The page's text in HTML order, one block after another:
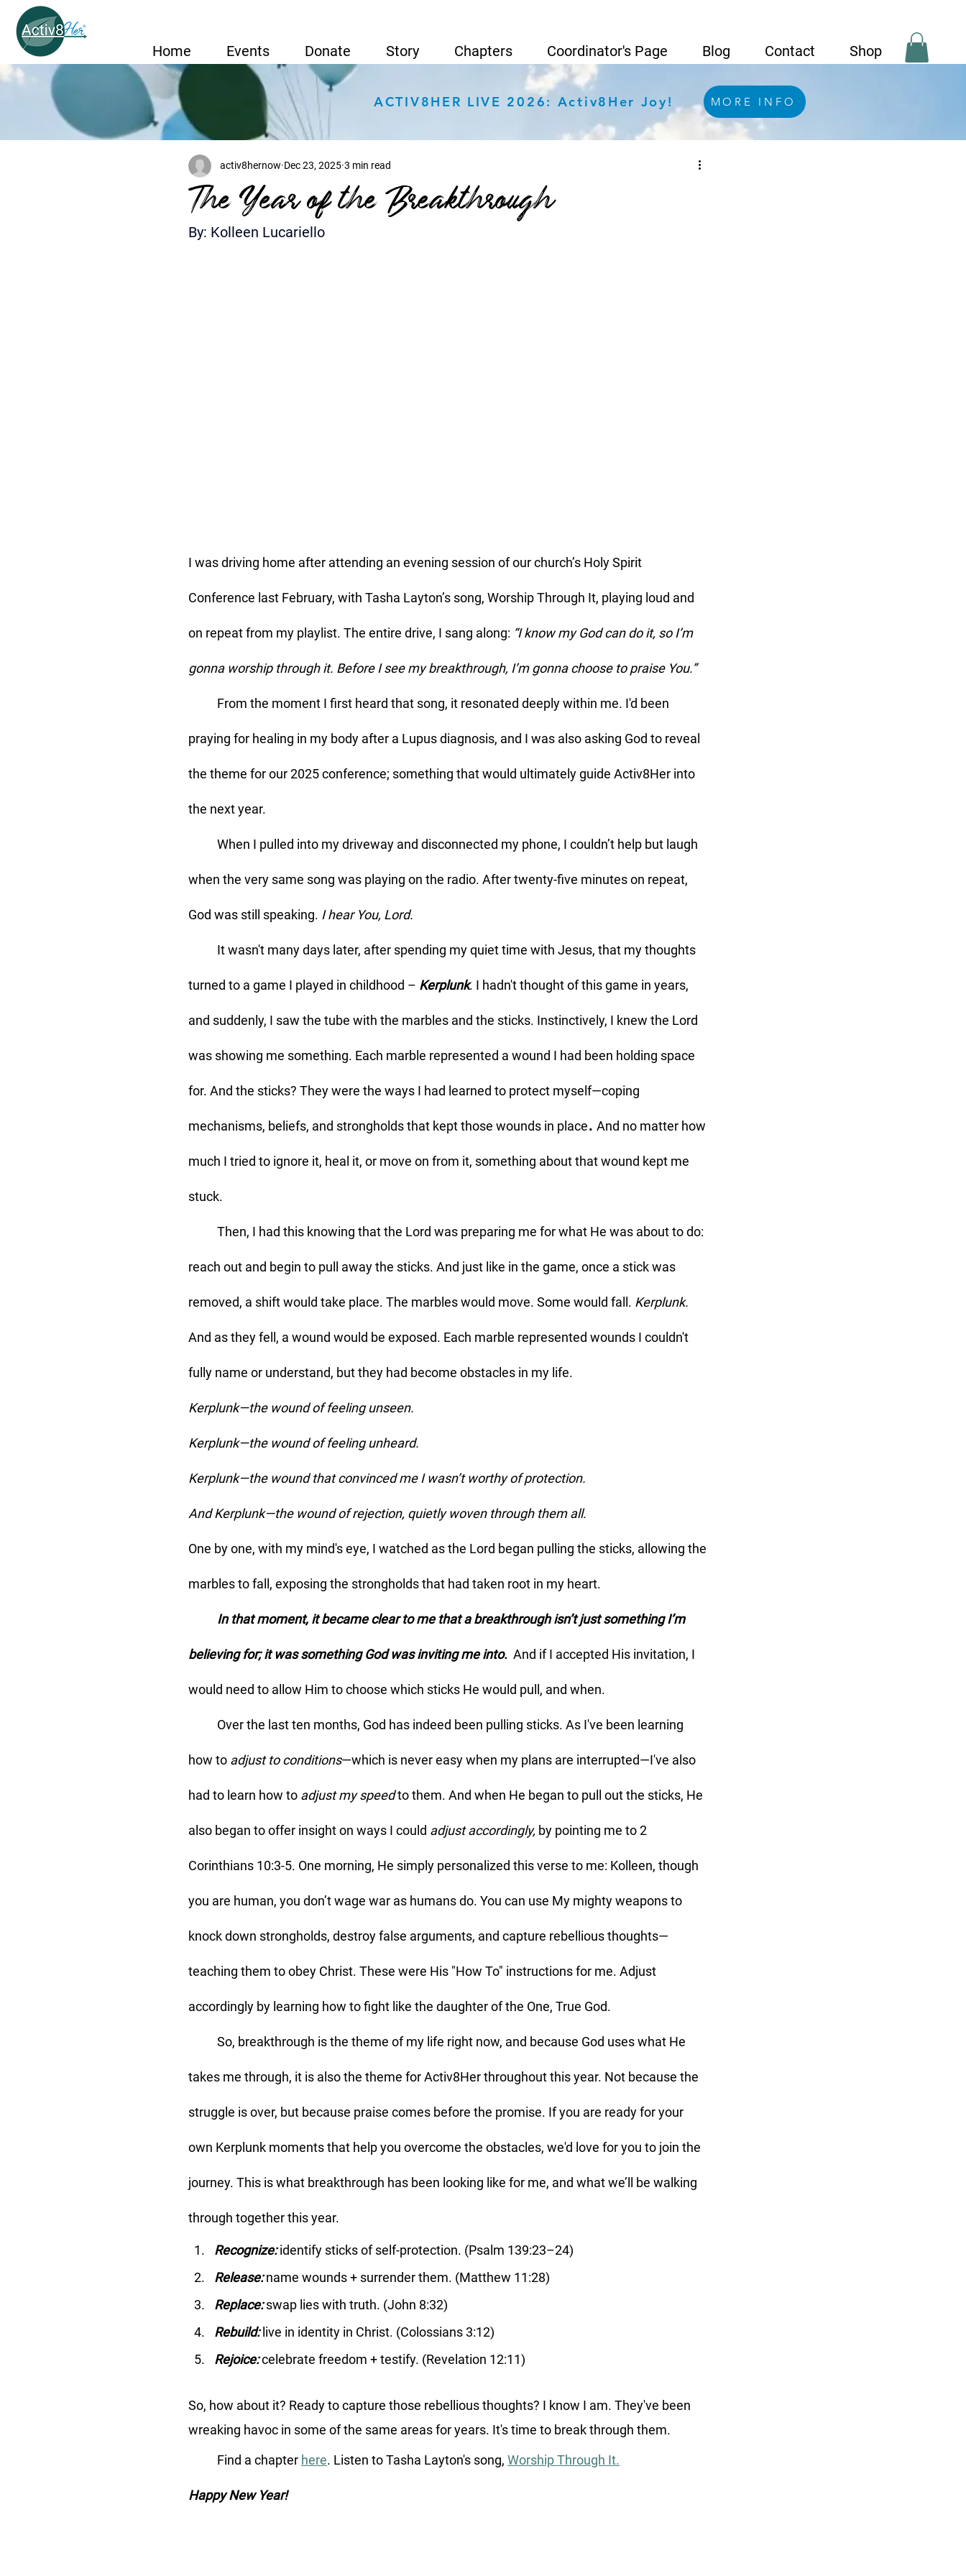
Home Events Donate Story Chapters Coordinator's Page Blog Contact Shop
ACTIV8HER LIVE 2026: Activ8Her Joy! MORE INFO
The Year of the Breakthrough
activ8hernow Dec 23, 2025 3 min read
By: Kolleen Lucariello
I was driving home after attending an evening session of our church’s Holy Spirit
Conference last February, with Tasha Layton’s song, Worship Through It, playing loud and
on repeat from my playlist. The entire drive, I sang along: “I know my God can do it, so I’m
gonna worship through it. Before I see my breakthrough, I’m gonna choose to praise You.”
praying for healing in my body after a Lupus diagnosis, and I was also asking God to reveal
the theme for our 2025 conference; something that would ultimately guide Activ8Her into
the next year.
when the very same song was playing on the radio. After twenty-five minutes on repeat,
God was still speaking. I hear You, Lord.
turned to a game I played in childhood – Kerplunk. I hadn't thought of this game in years,
and suddenly, I saw the tube with the marbles and the sticks. Instinctively, I knew the Lord
was showing me something. Each marble represented a wound I had been holding space
for. And the sticks? They were the ways I had learned to protect myself—coping
mechanisms, beliefs, and strongholds that kept those wounds in place. And no matter how
much I tried to ignore it, heal it, or move on from it, something about that wound kept me
stuck.
reach out and begin to pull away the sticks. And just like in the game, once a stick was
removed, a shift would take place. The marbles would move. Some would fall. Kerplunk.
And as they fell, a wound would be exposed. Each marble represented wounds I couldn't
fully name or understand, but they had become obstacles in my life.
Kerplunk—the wound of feeling unseen.
Kerplunk—the wound of feeling unheard.
Kerplunk—the wound that convinced me I wasn’t worthy of protection.
And Kerplunk—the wound of rejection, quietly woven through them all.
One by one, with my mind's eye, I watched as the Lord began pulling the sticks, allowing the
marbles to fall, exposing the strongholds that had taken root in my heart.
believing for; it was something God was inviting me into. And if I accepted His invitation, I
would need to allow Him to choose which sticks He would pull, and when.
how to adjust to conditions—which is never easy when my plans are interrupted—I've also
had to learn how to adjust my speed to them. And when He began to pull out the sticks, He
also began to offer insight on ways I could adjust accordingly, by pointing me to 2
Corinthians 10:3-5. One morning, He simply personalized this verse to me: Kolleen, though
you are human, you don’t wage war as humans do. You can use My mighty weapons to
knock down strongholds, destroy false arguments, and capture rebellious thoughts—
teaching them to obey Christ. These were His "How To" instructions for me. Adjust
accordingly by learning how to fight like the daughter of the One, True God.
takes me through, it is also the theme for Activ8Her throughout this year. Not because the
struggle is over, but because praise comes before the promise. If you are ready for your
own Kerplunk moments that help you overcome the obstacles, we'd love for you to join the
journey. This is what breakthrough has been looking like for me, and what we’ll be walking
through together this year.
Recognize: identify sticks of self-protection. (Psalm 139:23–24)
Release: name wounds + surrender them. (Matthew 11:28)
Replace: swap lies with truth. (John 8:32)
Rebuild: live in identity in Christ. (Colossians 3:12)
Rejoice: celebrate freedom + testify. (Revelation 12:11)
So, how about it? Ready to capture those rebellious thoughts? I know I am. They've been
wreaking havoc in some of the same areas for years. It's time to break through them.
	Find a chapter
here. Listen to Tasha Layton's song, Worship Through It.
Happy New Year!